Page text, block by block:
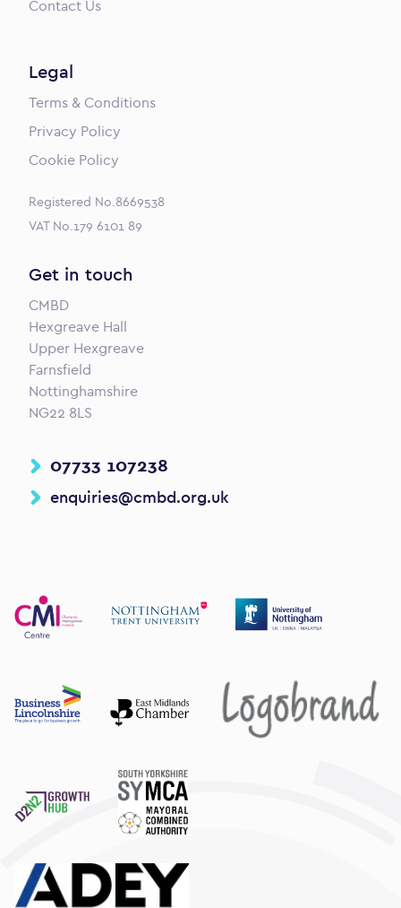
Contact Us
Legal
Terms & Conditions
Privacy Policy
Cookie Policy
Registered No.8669538
VAT No.179 6101 89
Get in touch
CMBD
Hexgreave Hall
Upper Hexgreave
Farnsfield
Nottinghamshire
NG22 8LS
07733 107238
enquiries@cmbd.org.uk